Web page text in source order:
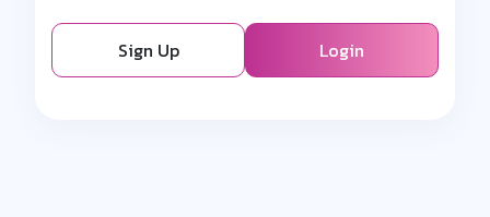
Sign Up Login